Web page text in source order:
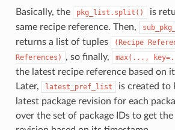
Basically, the pkg_list.split()
is
same recipe reference. Then,
returns a list of tuples (Recipe
References)
, so finally, max(...,
the latest recipe reference based on
Later,
latest_pref_list
is created to
latest package revision for each
over the set of package IDs to get